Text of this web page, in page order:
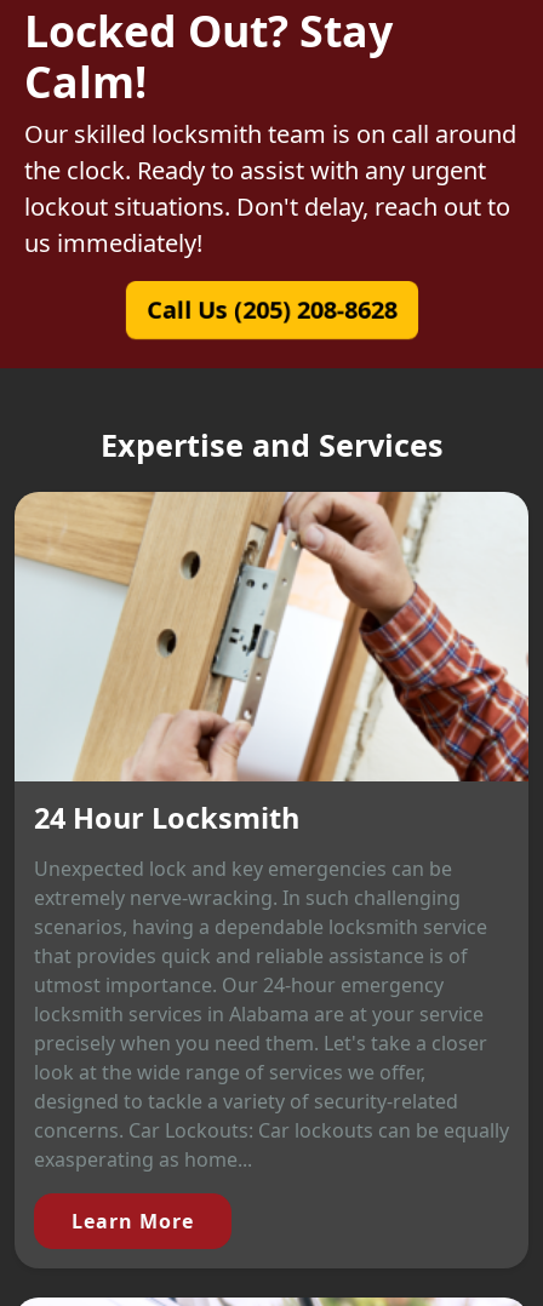
Locked Out? Stay
Calm!
Our skilled locksmith team is on call around
the clock. Ready to assist with any urgent
lockout situations. Don't delay, reach out to
us immediately!
Call Us (205) 208-8628
Expertise and Services
24 Hour Locksmith
Unexpected lock and key emergencies can be
extremely nerve-wracking. In such challenging
scenarios, having a dependable locksmith service
that provides quick and reliable assistance is of
utmost importance. Our 24-hour emergency
locksmith services in Alabama are at your service
precisely when you need them. Let's take a closer
look at the wide range of services we offer,
designed to tackle a variety of security-related
concerns. Car Lockouts: Car lockouts can be equally
exasperating as home...
Learn More